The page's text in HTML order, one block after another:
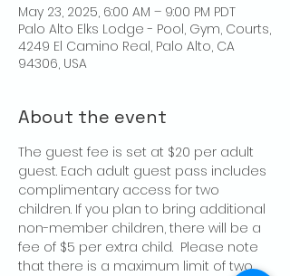
May 23, 2025, 6:00 AM – 9:00 PM PDT
Palo Alto Elks Lodge - Pool, Gym, Courts,
4249 El Camino Real, Palo Alto, CA
94306, USA
About the event
The guest fee is set at $20 per adult
guest. Each adult guest pass includes
complimentary access for two
children. If you plan to bring additional
non-member children, there will be a
fee of $5 per extra child.  Please note
that there is a maximum limit of two